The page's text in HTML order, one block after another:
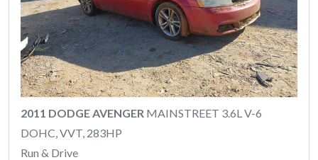
2011 DODGE AVENGER MAINSTREET 3.6L V-6
DOHC, VVT, 283HP
Run & Drive